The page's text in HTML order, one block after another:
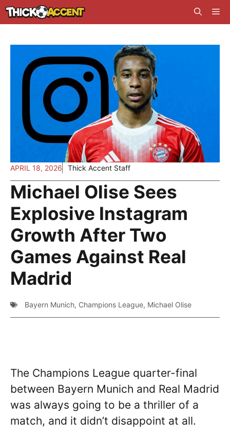
Skip
to
APRIL 18, 2026 Thick Accent Staff
Michael Olise Sees
Explosive Instagram
Growth After Two
Games Against Real
Madrid
Bayern Munich, Champions League, Michael Olise
The Champions League quarter-final
between Bayern Munich and Real Madrid
was always going to be a thriller of a
match, and it didn’t disappoint at all.